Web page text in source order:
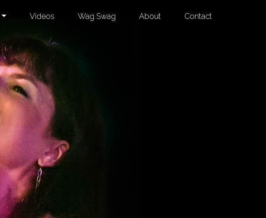
Videos Wag Swag About Contact